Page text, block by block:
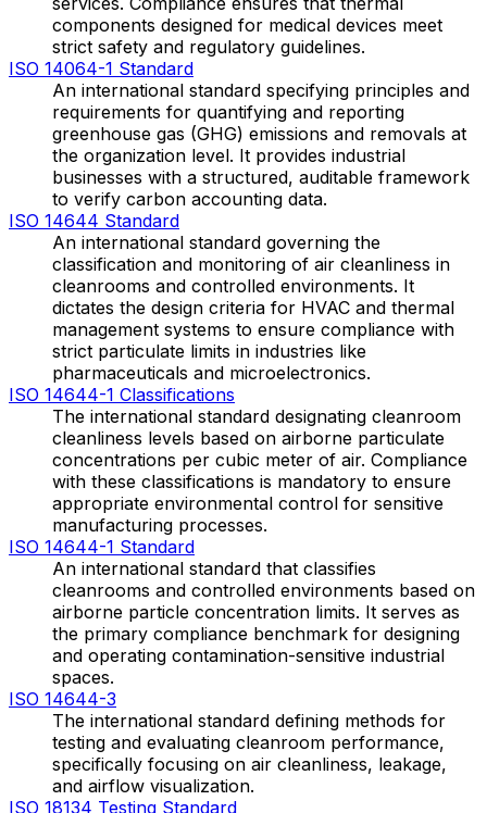
components designed for medical devices meet
strict safety and regulatory guidelines.
ISO 14064-1 Standard
An international standard specifying principles and
requirements for quantifying and reporting
greenhouse gas (GHG) emissions and removals at
the organization level. It provides industrial
businesses with a structured, auditable framework
to verify carbon accounting data.
ISO 14644 Standard
An international standard governing the
classification and monitoring of air cleanliness in
cleanrooms and controlled environments. It
dictates the design criteria for HVAC and thermal
management systems to ensure compliance with
strict particulate limits in industries like
pharmaceuticals and microelectronics.
ISO 14644-1 Classifications
The international standard designating cleanroom
cleanliness levels based on airborne particulate
concentrations per cubic meter of air. Compliance
with these classifications is mandatory to ensure
appropriate environmental control for sensitive
manufacturing processes.
ISO 14644-1 Standard
An international standard that classifies
cleanrooms and controlled environments based on
airborne particle concentration limits. It serves as
the primary compliance benchmark for designing
and operating contamination-sensitive industrial
spaces.
ISO 14644-3
The international standard defining methods for
testing and evaluating cleanroom performance,
specifically focusing on air cleanliness, leakage,
and airflow visualization.
ISO 18134 Testing Standard